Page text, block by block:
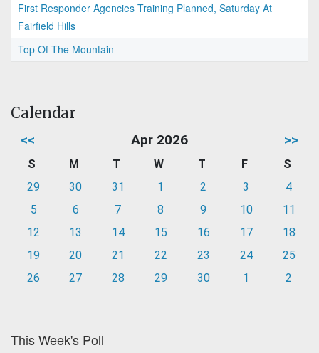
First Responder Agencies Training Planned, Saturday At
Fairfield Hills
Top Of The Mountain
Calendar
<< Apr 2026 >>
S M T W T F
S
29
30 31 1 2 3
4
5
6 7 8 9 10
11
12
13 14 15 16 17
18
19
20 21 22 23 24
25
26
27 28 29 30 1 2
This Week's Poll